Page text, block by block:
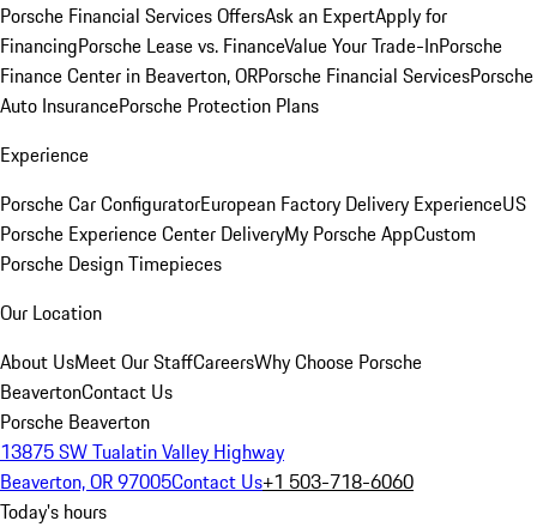
Porsche Financial Services OffersAsk an ExpertApply for
FinancingPorsche Lease vs. FinanceValue Your Trade-InPorsche
Finance Center in Beaverton, ORPorsche Financial ServicesPorsche
Auto InsurancePorsche Protection Plans
Experience
Porsche Car ConfiguratorEuropean Factory Delivery ExperienceUS
Porsche Experience Center DeliveryMy Porsche AppCustom
Porsche Design Timepieces
Our Location
About UsMeet Our StaffCareersWhy Choose Porsche
BeavertonContact Us
Porsche Beaverton
13875 SW Tualatin Valley Highway
Beaverton, OR 97005Contact Us+1 503-718-6060
Today's hours